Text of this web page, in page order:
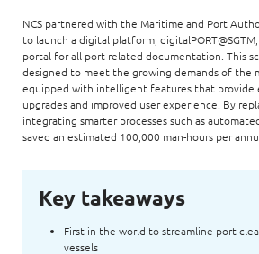
NCS partnered with the Maritime and Port
to launch a digital platform,
portal for all port-related documentation. This
designed to meet the growing demands of the
equipped with intelligent features that provide
upgrades and improved user experience. By
integrating smarter processes such as
saved an estimated 100,000 man-hours per
Key takeaways
First-in-the-world to streamline port
vessels